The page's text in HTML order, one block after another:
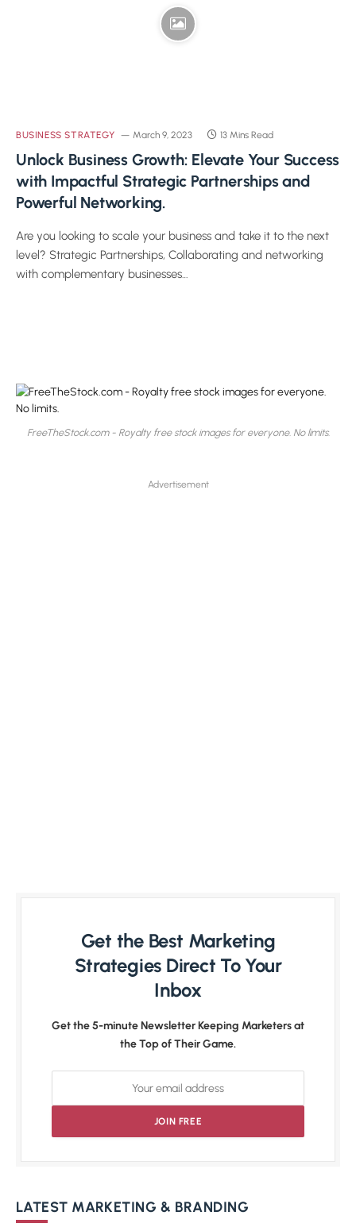
BUSINESS STRATEGY March 9, 2023 13 Mins Read
Unlock Business Growth: Elevate Your Success
with Impactful Strategic Partnerships and
Powerful Networking.
Are you looking to scale your business and take it to the next
level? Strategic Partnerships, Collaborating and networking
with complementary businesses…
FreeTheStock.com - Royalty free stock images for everyone. No limits.
Advertisement
Get the Best Marketing
Strategies Direct To Your
Inbox
Get the 5-minute Newsletter Keeping Marketers at
the Top of Their Game.
LATEST MARKETING & BRANDING